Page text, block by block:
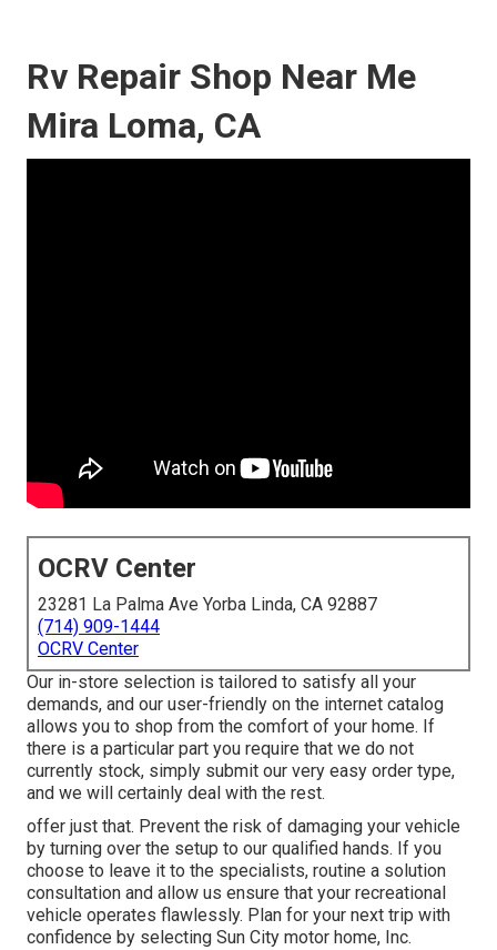
Rv Repair Shop Near Me
Mira Loma, CA
OCRV Center
23281 La Palma Ave Yorba Linda, CA 92887
(714) 909-1444
OCRV Center
Our in-store selection is tailored to satisfy all your
demands, and our user-friendly on the internet catalog
allows you to shop from the comfort of your home. If
there is a particular part you require that we do not
currently stock, simply submit our very easy order type,
and we will certainly deal with the rest.
offer just that. Prevent the risk of damaging your vehicle
by turning over the setup to our qualified hands. If you
choose to leave it to the specialists, routine a solution
consultation and allow us ensure that your recreational
vehicle operates flawlessly. Plan for your next trip with
confidence by selecting Sun City motor home, Inc.